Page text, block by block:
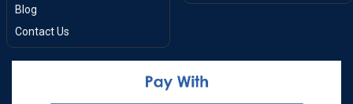
Blog
Contact Us